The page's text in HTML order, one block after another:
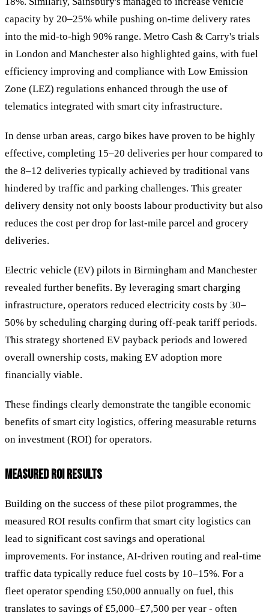
capacity by 20–25% while pushing on-time delivery rates
into the mid-to-high 90% range. Metro Cash & Carry's trials
in London and Manchester also highlighted gains, with fuel
efficiency improving and compliance with Low Emission
Zone (LEZ) regulations enhanced through the use of
telematics integrated with smart city infrastructure.
In dense urban areas, cargo bikes have proven to be highly
effective, completing 15–20 deliveries per hour compared to
the 8–12 deliveries typically achieved by traditional vans
hindered by traffic and parking challenges. This greater
delivery density not only boosts labour productivity but also
reduces the cost per drop for last-mile parcel and grocery
deliveries.
Electric vehicle (EV) pilots in Birmingham and Manchester
revealed further benefits. By leveraging smart charging
infrastructure, operators reduced electricity costs by 30–
50% by scheduling charging during off-peak tariff periods.
This strategy shortened EV payback periods and lowered
overall ownership costs, making EV adoption more
financially viable.
These findings clearly demonstrate the tangible economic
benefits of smart city logistics, offering measurable returns
on investment (ROI) for operators.
MEASURED ROI RESULTS
Building on the success of these pilot programmes, the
measured ROI results confirm that smart city logistics can
lead to significant cost savings and operational
improvements. For instance, AI-driven routing and real-time
traffic data typically reduce fuel costs by 10–15%. For a
fleet operator spending £50,000 annually on fuel, this
translates to savings of £5,000–£7,500 per year - often